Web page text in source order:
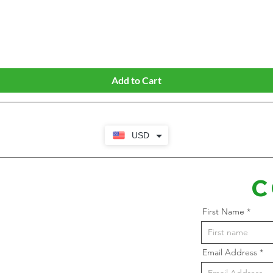
Add to Cart
USD
First Name
Email Address